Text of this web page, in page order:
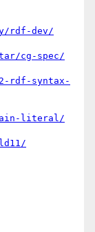
rdf-dev/
cg-spec/
rdf-syntax-
literal/